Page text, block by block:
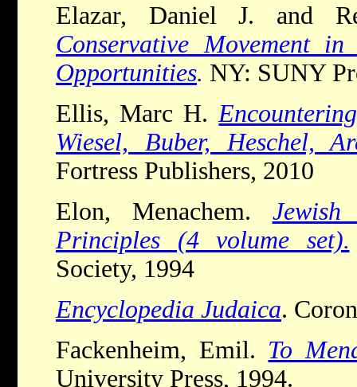
Elazar, Daniel J. and
Conservative Movement
Opportunities. NY: SUNY
Ellis, Marc H.
Wiesel, Buber, Heschel,
Fortress Publishers, 2010
Elon, Menachem.
Principles (4 volume set).
Society, 1994
Encyclopedia Judaica.
Fackenheim, Emil. To
University Press, 1994.